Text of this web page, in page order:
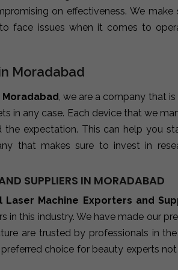
on effectiveness. We make
face issues when it comes to
Moradabad
, we are a company that
in any case. Each device that we
expectation. This can help you
that makes sure to invest in
SUPPLIERS IN MORADABAD
Laser Machine Exporters and
in this industry. We have made our
are trusted by professionals in the
choice for beauty experts